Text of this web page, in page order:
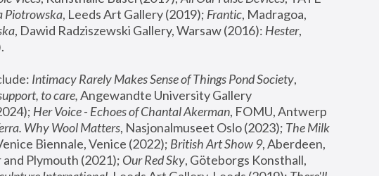
Piotrowska, Leeds Art Gallery (2019); Frantic, Madragoa,
, Dawid Radziszewski Gallery, Warsaw (2016): Hester,
Intimacy Rarely Makes Sense of Things Pond Society,
to care, Angewandte University Gallery
Her Voice - Echoes of Chantal Akerman, FOMU, Antwerp
Why Wool Matters, Nasjonalmuseet Oslo (2023); The Milk
Biennale, Venice (2022); British Art Show 9, Aberdeen,
Plymouth (2021); Our Red Sky, Göteborgs Konsthall,